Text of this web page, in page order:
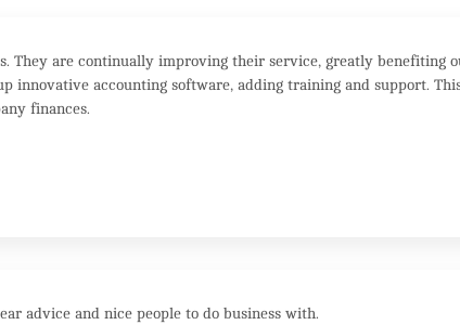
They are continually improving their service, greatly benefiting
innovative accounting software, adding training and support.
finances.
advice and nice people to do business with.